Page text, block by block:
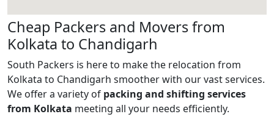
Cheap Packers and Movers from
Kolkata to Chandigarh
South Packers is here to make the relocation from
Kolkata to Chandigarh smoother with our vast services.
We offer a variety of packing and shifting services
from Kolkata meeting all your needs efficiently.